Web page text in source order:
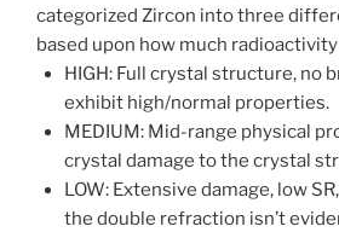
categorized Zircon into three
based upon how much
HIGH: Full crystal structure, no
exhibit high/normal properties.
MEDIUM: Mid-range physical
crystal damage to the crystal
LOW: Extensive damage, low
the double refraction isn’t